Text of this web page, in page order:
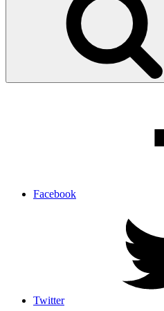
Facebook
Twitter